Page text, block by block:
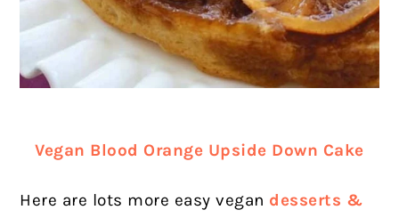
Vegan Blood Orange Upside Down Cake
Here are lots more easy vegan desserts &